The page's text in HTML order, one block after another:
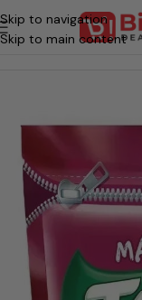
Skip to navigation
Skip to main content
Grocery Beverages